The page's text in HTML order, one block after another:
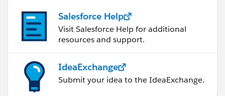
Salesforce Help
Visit Salesforce Help for additional
resources and support.
IdeaExchange
Submit your idea to the IdeaExchange.